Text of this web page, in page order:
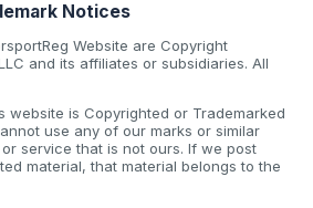
Notices
Website are Copyright
and its affiliates or subsidiaries. All
website is Copyrighted or Trademarked
use any of our marks or similar
service that is not ours. If we post
material, that material belongs to the